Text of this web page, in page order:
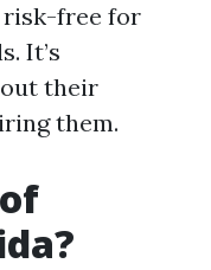
risk-free for
It’s
their
them.